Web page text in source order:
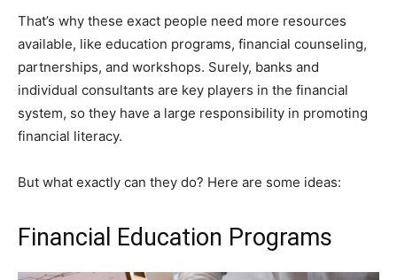
That’s why these exact people need more resources
available, like education programs, financial counseling,
partnerships, and workshops. Surely, banks and
individual consultants are key players in the financial
system, so they have a large responsibility in promoting
financial literacy.
But what exactly can they do? Here are some ideas:
Financial Education Programs